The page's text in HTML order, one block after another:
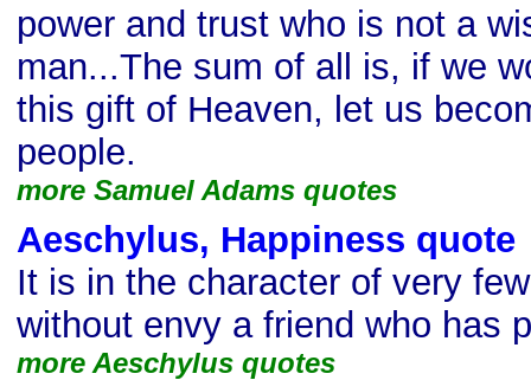
power and trust who is not a
man...The sum of all is, if we
this gift of Heaven, let us
people.
more Samuel Adams quotes
Aeschylus, Happiness quote
It is in the character of very
without envy a friend who has
more Aeschylus quotes